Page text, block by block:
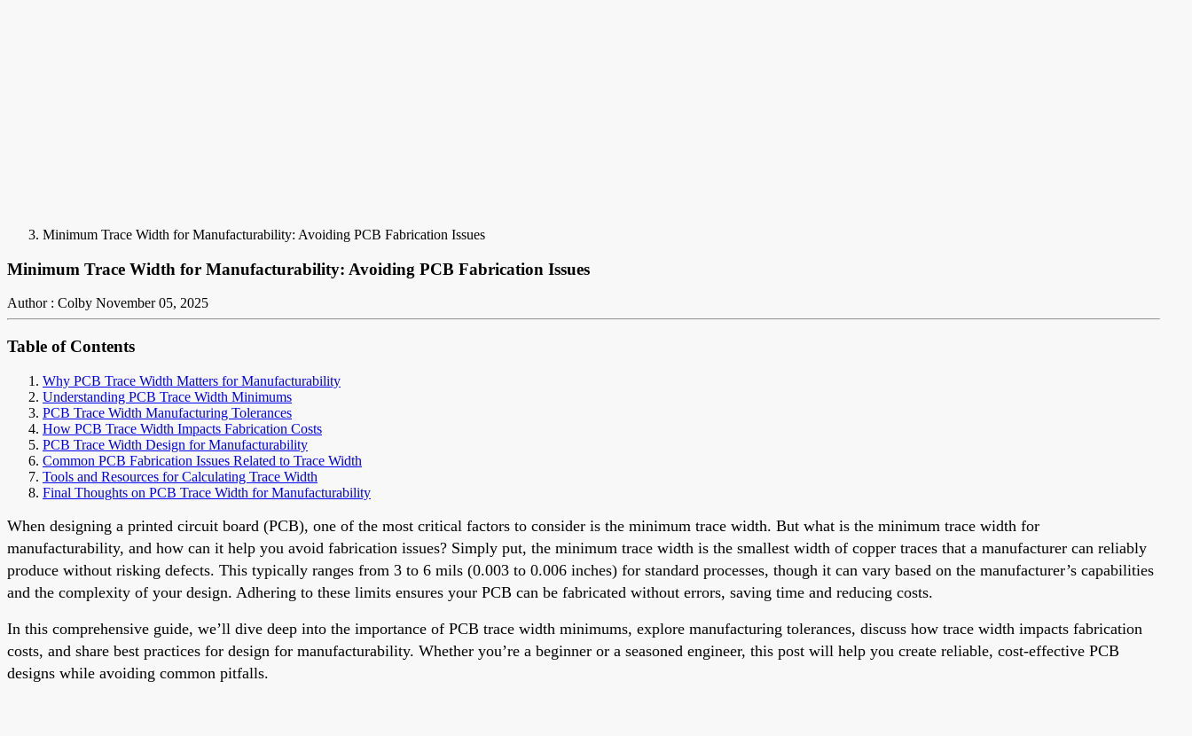
Minimum Trace Width for Manufacturability: Avoiding PCB Fabrication Issues
Minimum Trace Width for Manufacturability: Avoiding PCB Fabrication Issues
Author : Colby November 05, 2025
Table of Contents
Why PCB Trace Width Matters for Manufacturability
Understanding PCB Trace Width Minimums
PCB Trace Width Manufacturing Tolerances
How PCB Trace Width Impacts Fabrication Costs
PCB Trace Width Design for Manufacturability
Common PCB Fabrication Issues Related to Trace Width
Tools and Resources for Calculating Trace Width
Final Thoughts on PCB Trace Width for Manufacturability
When designing a printed circuit board (PCB), one of the most critical factors to consider is the minimum trace width. But what is the minimum trace width for
manufacturability, and how can it help you avoid fabrication issues? Simply put, the minimum trace width is the smallest width of copper traces that a manufacturer can reliably
produce without risking defects. This typically ranges from 3 to 6 mils (0.003 to 0.006 inches) for standard processes, though it can vary based on the manufacturer’s capabilities
and the complexity of your design. Adhering to these limits ensures your PCB can be fabricated without errors, saving time and reducing costs.
In this comprehensive guide, we’ll dive deep into the importance of PCB trace width minimums, explore manufacturing tolerances, discuss how trace width impacts fabrication
costs, and share best practices for design for manufacturability. Whether you’re a beginner or a seasoned engineer, this post will help you create reliable, cost-effective PCB
designs while avoiding common pitfalls.